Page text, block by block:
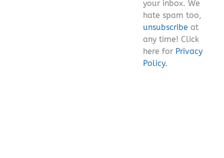
your inbox. We
hate spam too,
unsubscribe at
any time! Click
here for Privacy
Policy.